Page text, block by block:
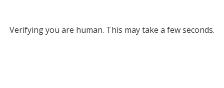
Verifying you are human. This may take a few seconds.